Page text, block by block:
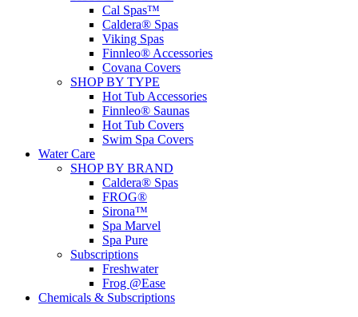
Cal Spas™
Caldera® Spas
Viking Spas
Finnleo® Accessories
Covana Covers
SHOP BY TYPE
Hot Tub Accessories
Finnleo® Saunas
Hot Tub Covers
Swim Spa Covers
Water Care
SHOP BY BRAND
Caldera® Spas
FROG®
Sirona™
Spa Marvel
Spa Pure
Subscriptions
Freshwater
Frog @Ease
Chemicals & Subscriptions